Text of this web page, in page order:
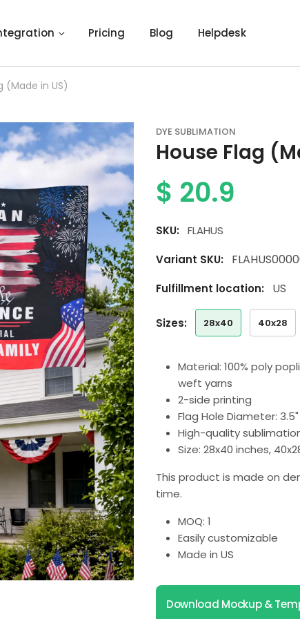
Pricing Blog Helpdesk
(Made in US)
DYE SUBLIMATION
House Flag
$ 20.9
SKU:
FLAHUS
Variant SKU:
Fulfillment location: US
sizes: 28x40 40x28
Material: 100% poly
weft yarns
2-side printing
Flag Hole Diameter:
High-quality
Size: 28x40 inches,
This product is made on
time.
MOQ: 1
Easily customizable
Made in US
Download Mockup &